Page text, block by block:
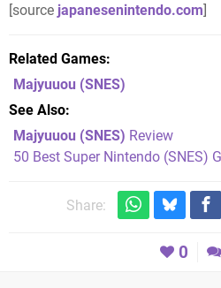
[source japanesenintendo.com]
Related Games
Majyuuou (SNES)
See Also
Majyuuou (SNES) Review
50 Best Super Nintendo (SNES)
Share:
0